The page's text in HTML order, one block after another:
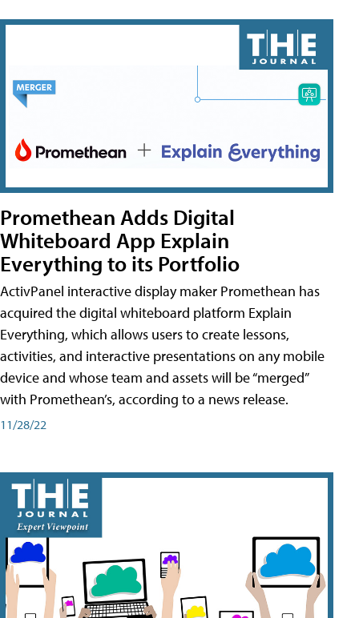
Promethean Adds Digital
Whiteboard App Explain
Everything to its Portfolio
ActivPanel interactive display maker Promethean has
acquired the digital whiteboard platform Explain
Everything, which allows users to create lessons,
activities, and interactive presentations on any mobile
device and whose team and assets will be “merged”
with Promethean’s, according to a news release.
11/28/22